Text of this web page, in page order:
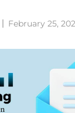
February 25,